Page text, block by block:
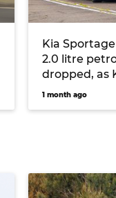
Kia Sportage
2.0 litre
dropped, as
plugless
1 month ago